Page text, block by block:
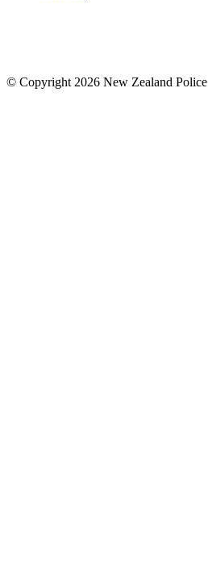
© Copyright 2026 New Zealand Police